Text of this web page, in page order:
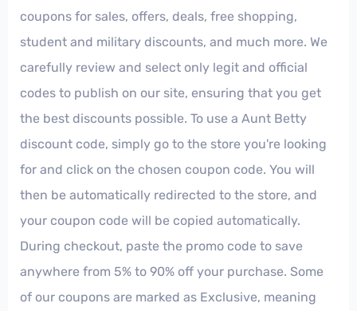
coupons for sales, offers, deals, free shopping,
student and military discounts, and much more. We
carefully review and select only legit and official
codes to publish on our site, ensuring that you get
the best discounts possible. To use a Aunt Betty
discount code, simply go to the store you're looking
for and click on the chosen coupon code. You will
then be automatically redirected to the store, and
your coupon code will be copied automatically.
During checkout, paste the promo code to save
anywhere from 5% to 90% off your purchase. Some
of our coupons are marked as Exclusive, meaning